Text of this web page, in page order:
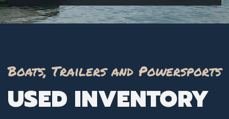
Boats, Trailers and Powersports
USED INVENTORY